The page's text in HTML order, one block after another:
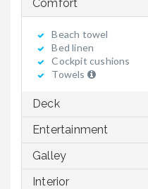
Comfort
Beach towel
Bed linen
Cockpit cushions
Towels
Deck
Entertainment
Galley
Interior